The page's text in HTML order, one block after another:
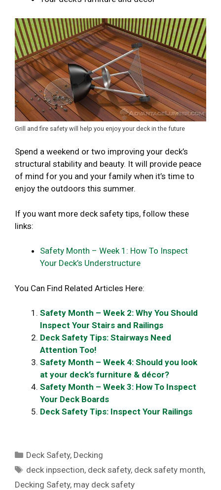
Grill and fire safety will help you enjoy your deck in the future
Spend a weekend or two improving your deck’s
structural stability and beauty. It will provide peace
of mind for you and your family when it’s time to
enjoy the outdoors this summer.
If you want more deck safety tips, follow these
links:
Safety Month – Week 1: How To Inspect
Your Deck’s Understructure
You Can Find Related Articles Here:
Safety Month – Week 2: Why You Should
Inspect Your Stairs and Railings
Deck Safety Tips: Stairways Need
Attention Too!
Safety Month – Week 4: Should you look
at your deck’s furniture & décor?
Safety Month – Week 3: How To Inspect
Your Deck Boards
Deck Safety Tips: Inspect Your Railings
Categories
Deck Safety, Decking
Tags
deck inpsection, deck safety, deck safety month,
Decking Safety, may deck safety